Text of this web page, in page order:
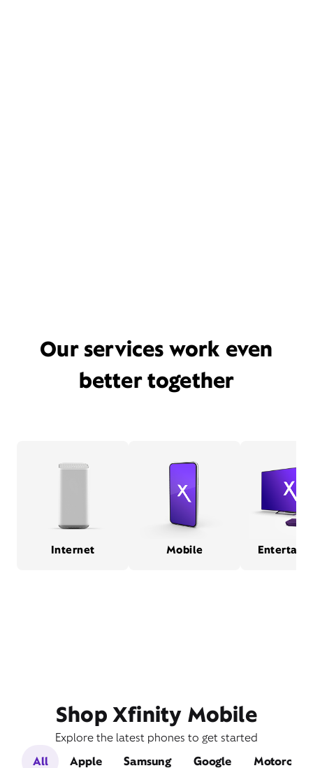
Our services work even
better together
Internet Mobile
Shop Xfinity Mobile
Explore the latest phones to get started
All
Apple Samsung Google Motorola